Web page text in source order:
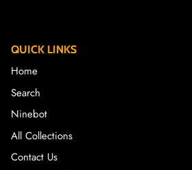
QUICK LINKS
Home
Search
Ninebot
All Collections
Contact Us